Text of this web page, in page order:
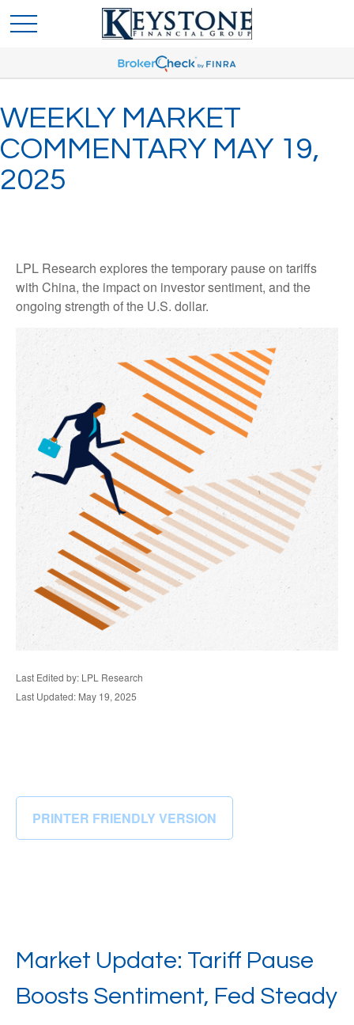
WEEKLY MARKET
COMMENTARY MAY 19,
2025
LPL Research explores the temporary pause on tariffs
with China, the impact on investor sentiment, and the
ongoing strength of the U.S. dollar.
Last Edited by: LPL Research
Last Updated: May 19, 2025
PRINTER FRIENDLY VERSION
Market Update: Tariff Pause
Boosts Sentiment, Fed Steady